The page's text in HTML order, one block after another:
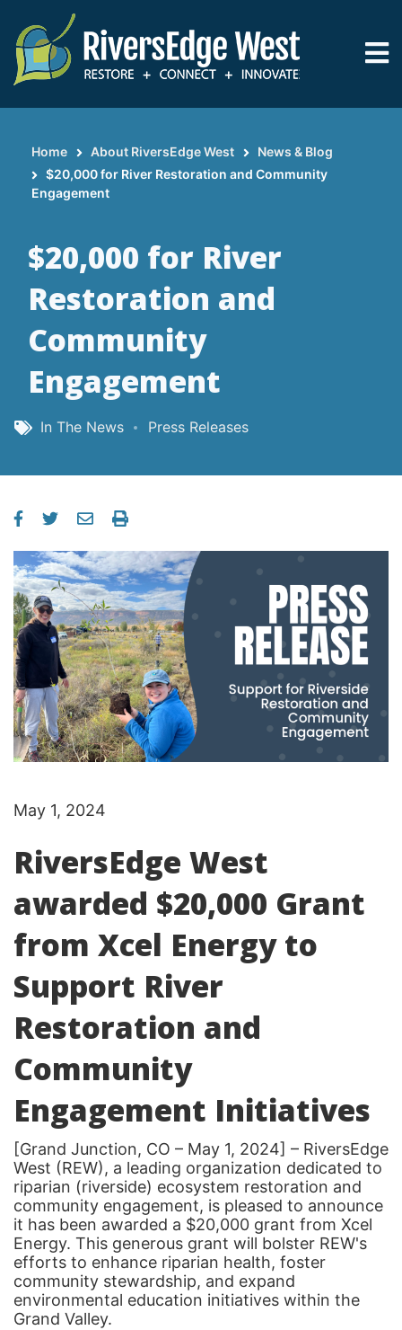
main
content
Breadcrumb
Home About RiversEdge West
News & Blog
$20,000 for River Restoration and Community
Engagement
$20,000 for River
Restoration and
Community
Engagement
In The News Press Releases
May 1, 2024
RiversEdge West
awarded $20,000 Grant
from Xcel Energy to
Support River
Restoration and
Community
Engagement Initiatives
[Grand Junction, CO – May 1, 2024] – RiversEdge
West (REW), a leading organization dedicated to
riparian (riverside) ecosystem restoration and
community engagement, is pleased to announce
it has been awarded a $20,000 grant from Xcel
Energy. This generous grant will bolster REW's
efforts to enhance riparian health, foster
community stewardship, and expand
environmental education initiatives within the
Grand Valley.